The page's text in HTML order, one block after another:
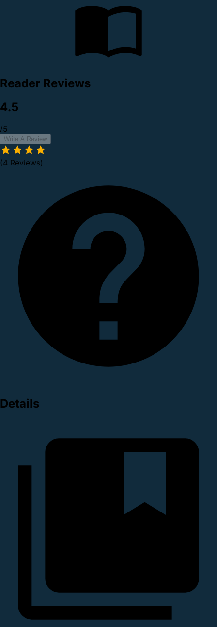
Reader Reviews
4.5
/5
Write A Review
(4 Reviews)
Details